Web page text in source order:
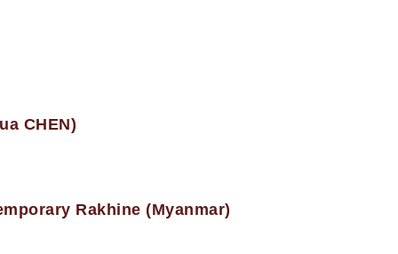
CHEN)
Rakhine (Myanmar)